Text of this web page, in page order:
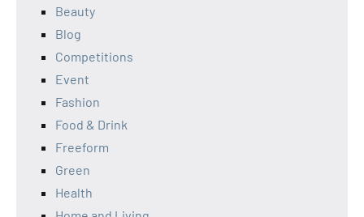
Beauty
Blog
Competitions
Event
Fashion
Food & Drink
Freeform
Green
Health